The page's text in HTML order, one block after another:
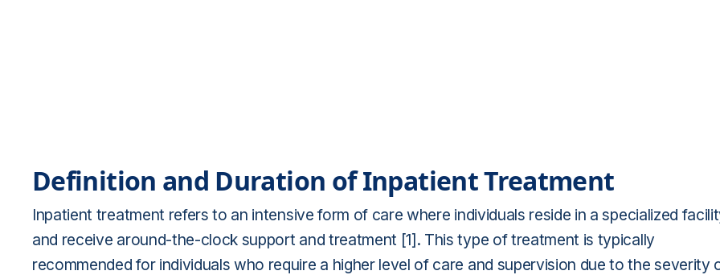
Definition and Duration of Inpatient Treatment
Inpatient treatment refers to an intensive form of care where individuals reside in a specialized
and receive around-the-clock support and treatment [1]. This type of treatment is typically
recommended for individuals who require a higher level of care and supervision due to the severity